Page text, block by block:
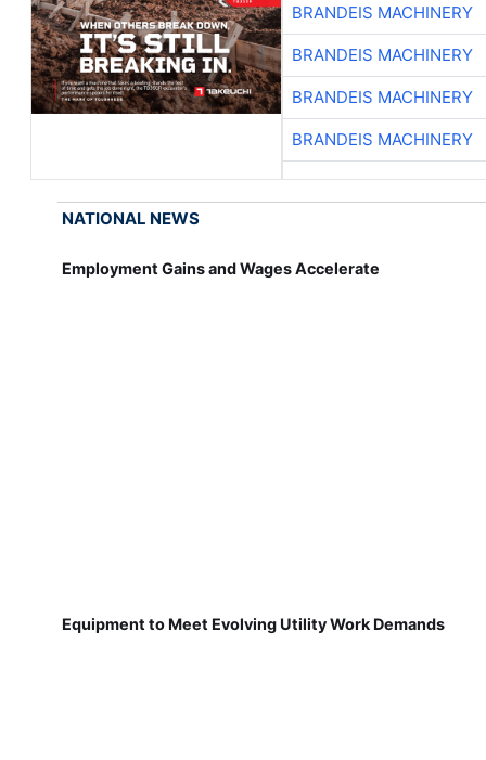
BRANDEIS MACHINERY
BRANDEIS MACHINERY
BRANDEIS MACHINERY
BRANDEIS MACHINERY
NATIONAL NEWS
Employment Gains and Wages Accelerate
Equipment to Meet Evolving Utility Work Demands